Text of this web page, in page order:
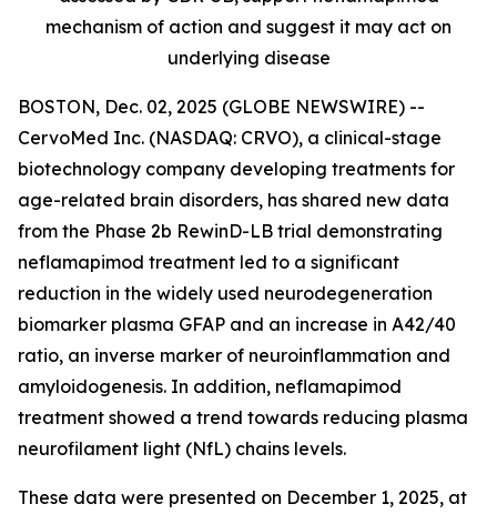
mechanism of action and suggest it may act on
underlying disease
BOSTON, Dec. 02, 2025 (GLOBE NEWSWIRE) --
CervoMed Inc. (NASDAQ: CRVO), a clinical-stage
biotechnology company developing treatments for
age-related brain disorders, has shared new data
from the Phase 2b RewinD-LB trial demonstrating
neflamapimod treatment led to a significant
reduction in the widely used neurodegeneration
biomarker plasma GFAP and an increase in A42/40
ratio, an inverse marker of neuroinflammation and
amyloidogenesis. In addition, neflamapimod
treatment showed a trend towards reducing plasma
neurofilament light (NfL) chains levels.
These data were presented on December 1, 2025, at